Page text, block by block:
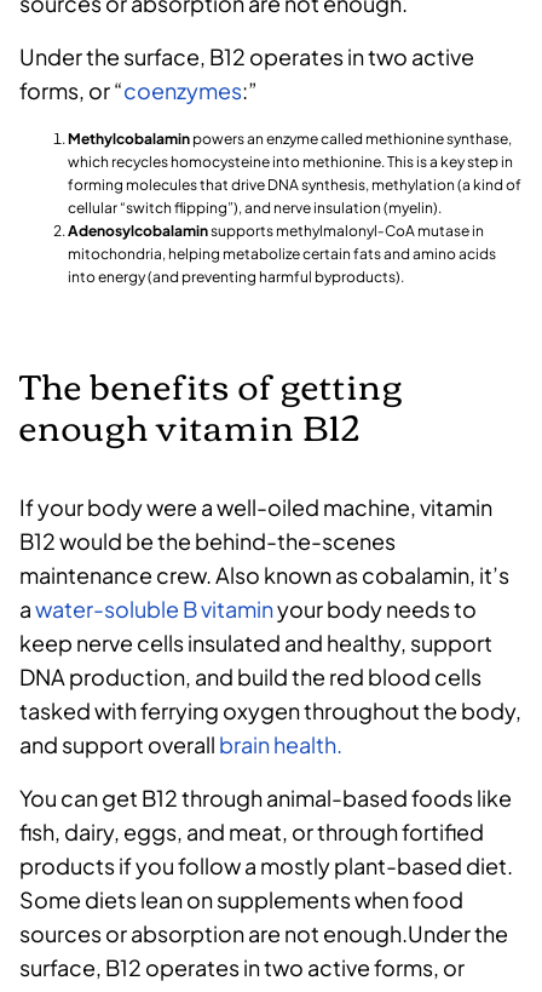
Under the surface, B12 operates in two active
forms, or “coenzymes:”
Methylcobalamin powers an enzyme called methionine synthase,
which recycles homocysteine into methionine. This is a key step in
forming molecules that drive DNA synthesis, methylation (a kind of
cellular “switch flipping”), and nerve insulation (myelin).
Adenosylcobalaminsupports methylmalonyl‑CoA mutase in
mitochondria, helping metabolize certain fats and amino acids
into energy (and preventing harmful byproducts).
The benefits of getting
enough vitamin B12
If your body were a well-oiled machine, vitamin
B12 would be the behind-the-scenes
maintenance crew. Also known as cobalamin, it’s
awater-soluble B vitaminyour body needs to
keep nerve cells insulated and healthy, support
DNA production, and build the red blood cells
tasked with ferrying oxygen throughout the body,
and support overall brain health.
You can get B12 through animal-based foods like
fish, dairy, eggs, and meat, or through fortified
products if you follow a mostly plant-based diet.
Some diets lean on supplements when food
sources or absorption are not enough.Under the
surface, B12 operates in two active forms, or